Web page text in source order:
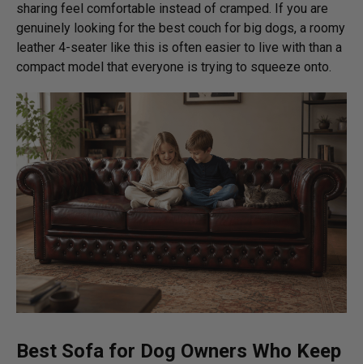
sharing feel comfortable instead of cramped. If you are
genuinely looking for the best couch for big dogs, a roomy
leather 4-seater like this is often easier to live with than a
compact model that everyone is trying to squeeze onto.
Best Sofa for Dog Owners Who Keep